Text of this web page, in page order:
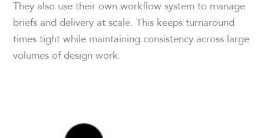
They also use their own workflow system to manage
briefs and delivery at scale. This keeps turnaround
times tight while maintaining consistency across large
volumes of design work.